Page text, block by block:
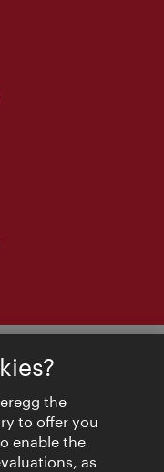
the
to offer you
enable the
as